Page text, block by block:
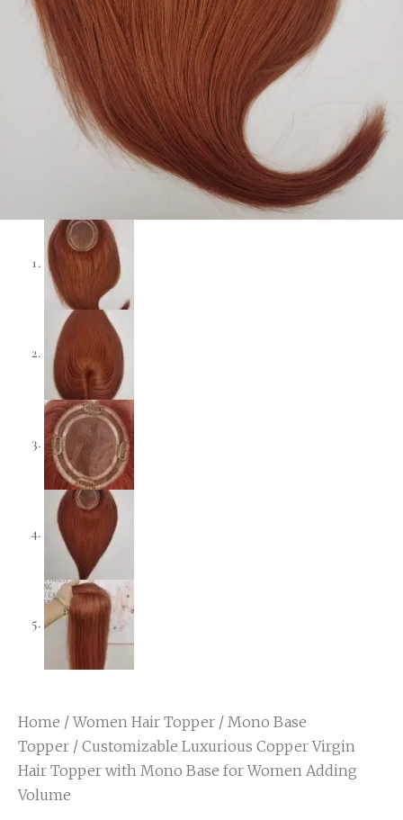
Home /Women Hair Topper / Mono Base
Topper / Customizable Luxurious Copper Virgin
Hair Topper with Mono Base for Women Adding
Volume